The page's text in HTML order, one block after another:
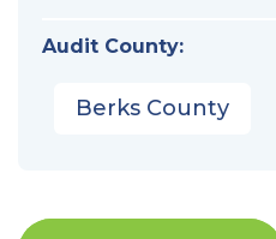
Audit County:
Berks County